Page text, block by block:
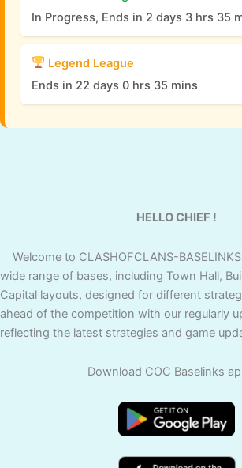
In Progress, Ends in 2 days 3 hrs 35
Legend League
Ends in 22 days 0 hrs 35 mins
HELLO CHIEF !
Welcome to CLASHOFCLANS-
wide range of bases, including Town Hall,
Capital layouts, designed for different
ahead of the competition with our regularly
reflecting the latest strategies and game
Download COC Baselinks